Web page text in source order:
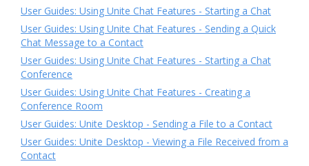
User Guides: Using Unite Chat Features - Starting a Chat
User Guides: Using Unite Chat Features - Sending a Quick
Chat Message to a Contact
User Guides: Using Unite Chat Features - Starting a Chat
Conference
User Guides: Using Unite Chat Features - Creating a
Conference Room
User Guides: Unite Desktop - Sending a File to a Contact
User Guides: Unite Desktop - Viewing a File Received from a
Contact